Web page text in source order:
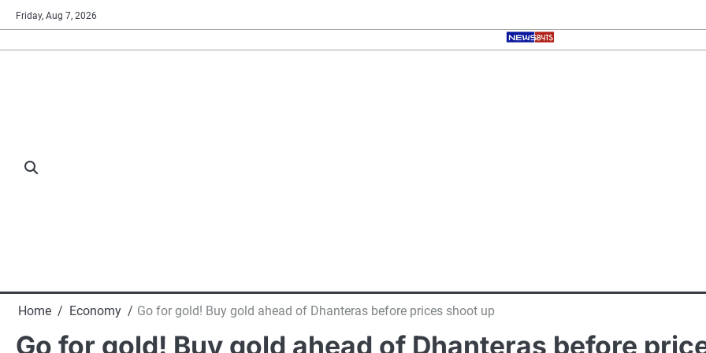
Skip
to
content
Friday, Aug 7, 2026
Home Economy Go for gold! Buy gold ahead of Dhanteras before prices shoot up
Go for gold! Buy gold ahead of Dhanteras before